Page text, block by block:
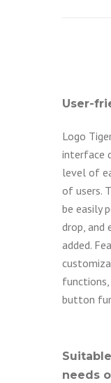
User-
Logo
interface
level of
of users.
be easily
drop, and
added.
button
needs